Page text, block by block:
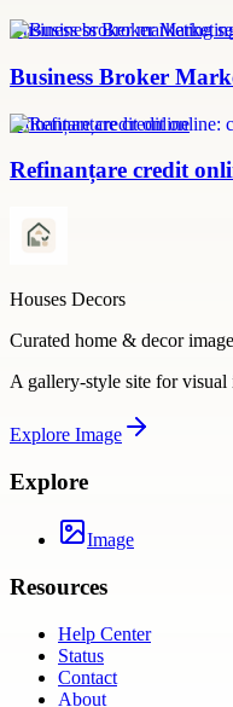
Business broker marketing
Business Broker
refinanțare credit online
Refinanțare credit
Houses Decors
Curated home & decor
A gallery-style site for visual
Explore Image
Explore
Image
Resources
Help Center
Status
Contact
About